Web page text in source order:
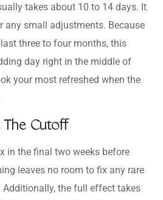
takes about 10 to 14 days. It
any small adjustments. Because
three to four months, this
day right in the middle of
your most refreshed when the
The Cutoff
in the final two weeks before
leaves no room to fix any rare
Additionally, the full effect takes